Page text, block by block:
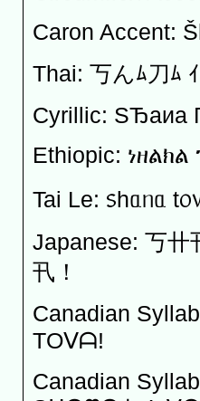
Caron Accent:
Thai: 丂んﾑ刀ﾑ
Cyrillic: ЅЂаиа
Ethiopic: ነዘልክል
Tai Le: ᥉hᥲᥒᥲ
Japanese: 丂
卂！
Canadian
TOᐯᗩ!
Canadian